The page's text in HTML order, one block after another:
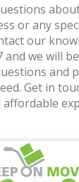
or any
our
and we will
and
Get in